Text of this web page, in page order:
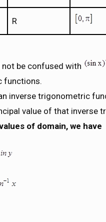
R
not be confused with
functions.
inverse trigonometric
value of that inverse
of domain, we have